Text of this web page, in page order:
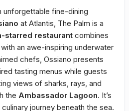
unforgettable fine-dining
at Atlantis, The Palm is a
starred restaurant combines
an awe-inspiring underwater
chefs, Ossiano presents
tasting menus while guests
views of sharks, rays, and
the Ambassador Lagoon. It’s
journey beneath the sea.